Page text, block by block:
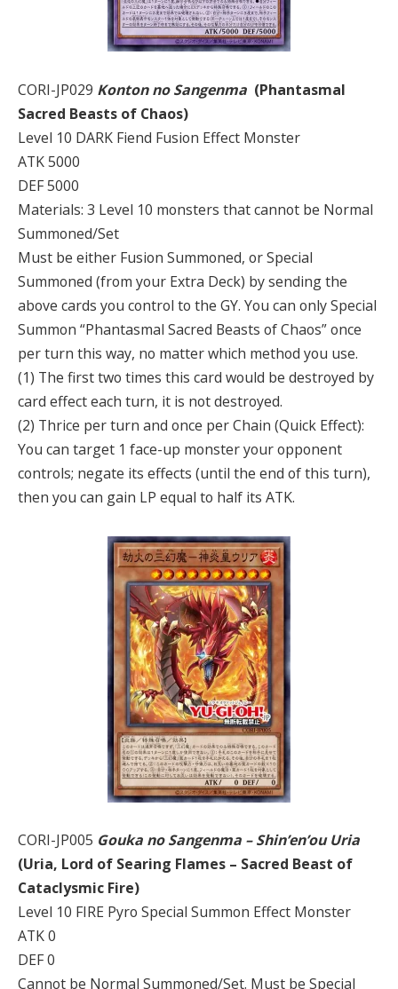
CORI-JP029 Konton no Sangenma (Phantasmal
Sacred Beasts of Chaos)
Level 10 DARK Fiend Fusion Effect Monster
ATK 5000
DEF 5000
Materials: 3 Level 10 monsters that cannot be Normal
Summoned/Set
Must be either Fusion Summoned, or Special
Summoned (from your Extra Deck) by sending the
above cards you control to the GY. You can only Special
Summon “Phantasmal Sacred Beasts of Chaos” once
per turn this way, no matter which method you use.
(1) The first two times this card would be destroyed by
card effect each turn, it is not destroyed.
(2) Thrice per turn and once per Chain (Quick Effect):
You can target 1 face-up monster your opponent
controls; negate its effects (until the end of this turn),
then you can gain LP equal to half its ATK.
CORI-JP005 Gouka no Sangenma – Shin’en’ou Uria
(Uria, Lord of Searing Flames – Sacred Beast of
Cataclysmic Fire)
Level 10 FIRE Pyro Special Summon Effect Monster
ATK 0
DEF 0
Cannot be Normal Summoned/Set. Must be Special